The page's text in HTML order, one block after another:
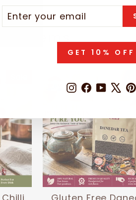
GET 10% OFF
Instagram
Facebook
X
items